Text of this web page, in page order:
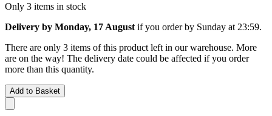
Only 3 items in stock
Delivery by Monday, 17 August if you order by Sunday at 23:59.
There are only 3 items of this product left in our warehouse. More
are on the way! The delivery date could be affected if you order
more than this quantity.
Add to Basket